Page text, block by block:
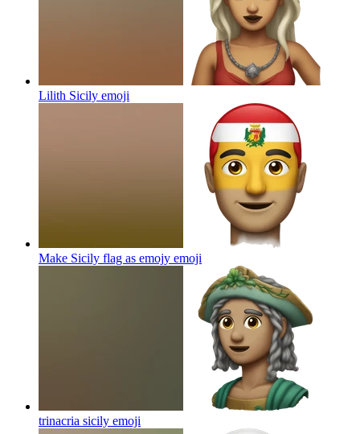
Lilith Sicily emoji
Make Sicily flag as emojy emoji
trinacria sicily emoji